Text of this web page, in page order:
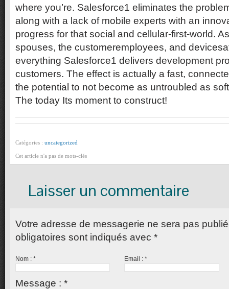
where you’re. Salesforce1 eliminates the
along with a lack of mobile experts with an
progress for that social and cellular-first-world.
spouses, the customeremployees, and
everything Salesforce1 delivers development
customers. The effect is actually a fast,
the potential to not become as untroubled as
The today Its moment to construct!
Catégories : uncategorized
Cet article n'a pas de mots-clés
Laisser un commentaire
Votre adresse de messagerie ne sera pas
obligatoires sont indiqués avec *
Nom : * Email :*
Message : *